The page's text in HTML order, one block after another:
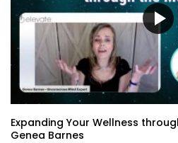
Expanding Your Wellness
Genea Barnes